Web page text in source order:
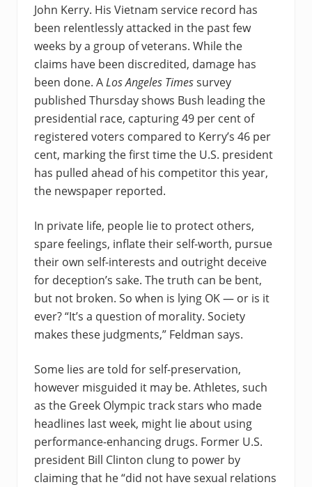
John Kerry. His Vietnam service record has
been relentlessly attacked in the past few
weeks by a group of veterans. While the
claims have been discredited, damage has
been done. ALos Angeles Timessurvey
published Thursday shows Bush leading the
presidential race, capturing 49 per cent of
registered voters compared to Kerry’s 46 per
cent, marking the first time the U.S. president
has pulled ahead of his competitor this year,
the newspaper reported.
In private life, people lie to protect others,
spare feelings, inflate their self-worth, pursue
their own self-interests and outright deceive
for deception’s sake. The truth can be bent,
but not broken. So when is lying OK — or is it
ever? “It’s a question of morality. Society
makes these judgments,” Feldman says.
Some lies are told for self-preservation,
however misguided it may be. Athletes, such
as the Greek Olympic track stars who made
headlines last week, might lie about using
performance-enhancing drugs. Former U.S.
president Bill Clinton clung to power by
claiming that he “did not have sexual relations